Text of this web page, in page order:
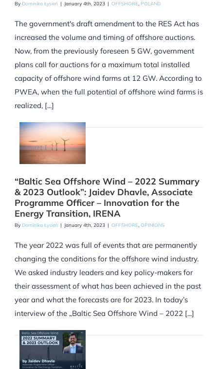
By Dominika Łysień | January 4th, 2023 | OFFSHORE, POLAND
The government's draft amendment to the RES Act has
increased the volume and timing of offshore auctions.
Now, from the previously foreseen 5 GW, government
plans call for auctions for a maximum total installed
capacity of offshore wind farms at 12 GW. According to
PWEA, when the full potential of offshore wind farms is
realized, [...]
“Baltic Sea Offshore Wind – 2022 Summary
& 2023 Outlook”: Jaidev Dhavle, Associate
Programme Officer – Innovation for the
Energy Transition, IRENA
By Dominika Łysień | January 4th, 2023 | OFFSHORE, OPINIONS
The year 2022 was full of events that are permanently
changing the conditions for the offshore wind industry.
We asked industry leaders and key policy-makers for
their assessment of what has been achieved in the past
year and what the forecasts are for 2023. In today’s
interview of the „Baltic Sea Offshore Wind – 2022 [...]